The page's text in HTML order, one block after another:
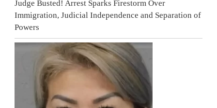
Judge Busted! Arrest Sparks Firestorm Over
Immigration, Judicial Independence and Separation of
Powers